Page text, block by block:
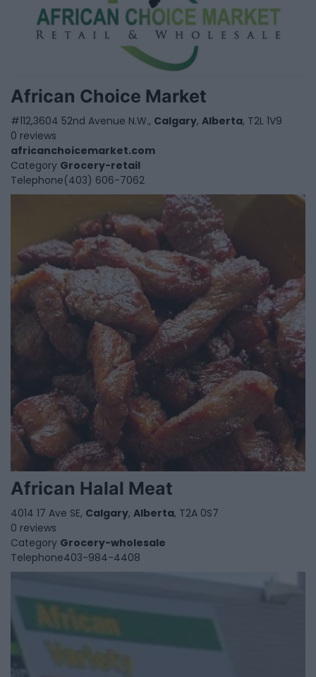
African Choice Market
#112,3604 52nd Avenue N.W., Calgary, Alberta, T2L 1V9
0 reviews
africanchoicemarket.com
Category Grocery-retail
Telephone(403) 606-7062
African Halal Meat
4014 17 Ave SE, Calgary, Alberta, T2A 0S7
0 reviews
Category Grocery-wholesale
Telephone403-984-4408